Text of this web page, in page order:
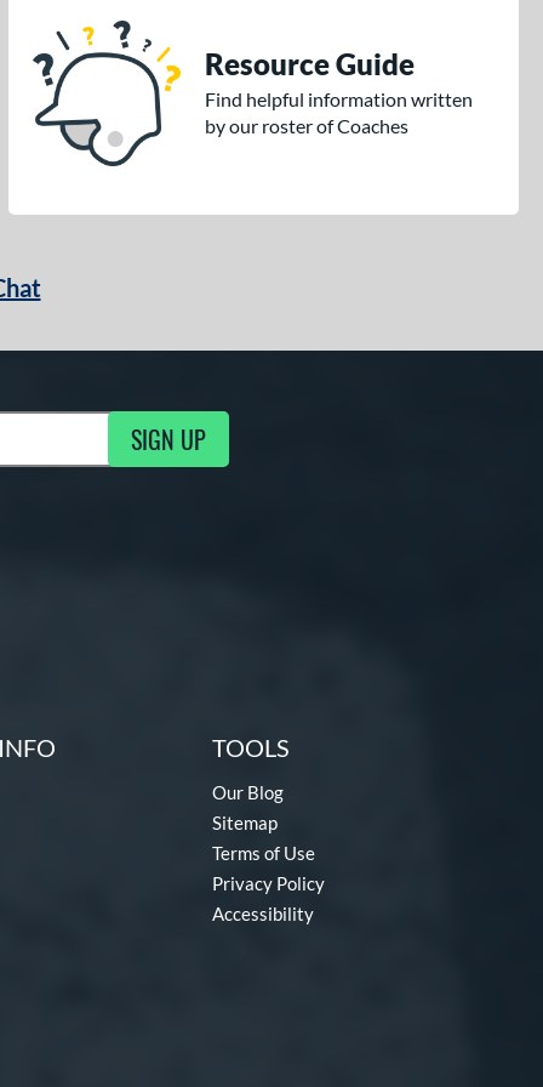
Resource Guide
Find helpful information written
by our roster of Coaches
SIGN UP
TOOLS
Our Blog
Sitemap
Terms of Use
Privacy Policy
Accessibility